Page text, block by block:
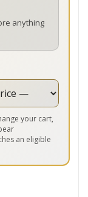
anything
your cart,
an eligible